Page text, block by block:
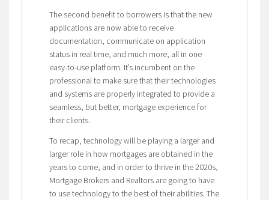
The second benefit to borrowers is that the new
applications are now able to receive
documentation, communicate on application
status in real time, and much more, all in one
easy-to-use platform. It’s incumbent on the
professional to make sure that their technologies
and systems are properly integrated to provide a
seamless, but better, mortgage experience for
their clients.
To recap, technology will be playing a larger and
larger role in how mortgages are obtained in the
years to come, and in order to thrive in the 2020s,
Mortgage Brokers and Realtors are going to have
to use technology to the best of their abilities. The